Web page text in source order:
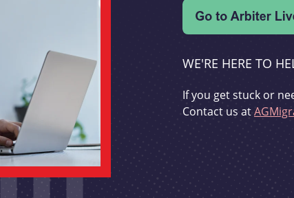
WE'RE HERE TO
If you get stuck or
Contact us at